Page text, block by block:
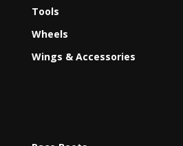
Tools
Wheels
Wings & Accessories